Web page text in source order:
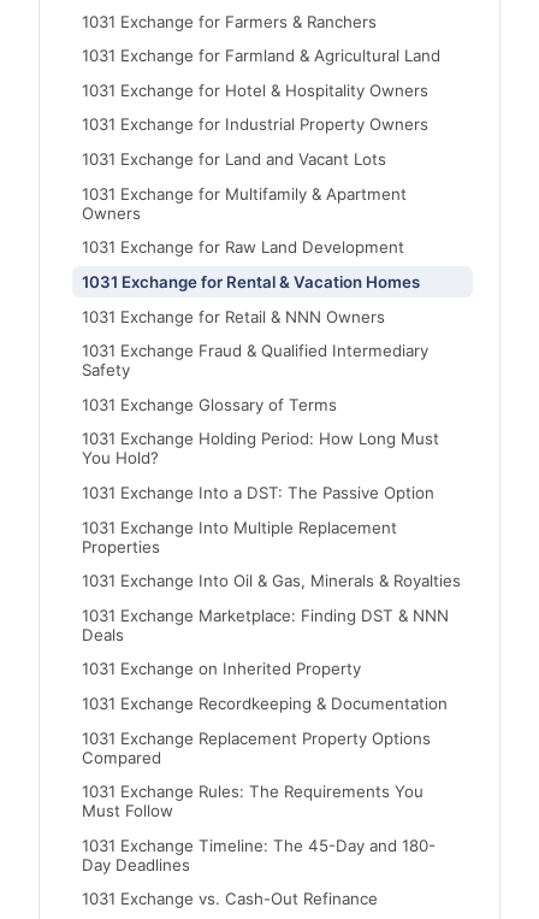
1031 Exchange for Farmers & Ranchers
1031 Exchange for Farmland & Agricultural Land
1031 Exchange for Hotel & Hospitality Owners
1031 Exchange for Industrial Property Owners
1031 Exchange for Land and Vacant Lots
1031 Exchange for Multifamily & Apartment
Owners
1031 Exchange for Raw Land Development
1031 Exchange for Rental & Vacation Homes
1031 Exchange for Retail & NNN Owners
1031 Exchange Fraud & Qualified Intermediary
Safety
1031 Exchange Glossary of Terms
1031 Exchange Holding Period: How Long Must
You Hold?
1031 Exchange Into a DST: The Passive Option
1031 Exchange Into Multiple Replacement
Properties
1031 Exchange Into Oil & Gas, Minerals & Royalties
1031 Exchange Marketplace: Finding DST & NNN
Deals
1031 Exchange on Inherited Property
1031 Exchange Recordkeeping & Documentation
1031 Exchange Replacement Property Options
Compared
1031 Exchange Rules: The Requirements You
Must Follow
1031 Exchange Timeline: The 45-Day and 180-
Day Deadlines
1031 Exchange vs. Cash-Out Refinance